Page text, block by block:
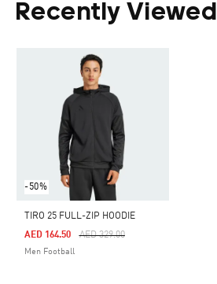
Recently Viewed
-50%
TIRO 25 FULL-ZIP HOODIE
Price Reduced From
AED 329.00To
AED 164.50
Men Football